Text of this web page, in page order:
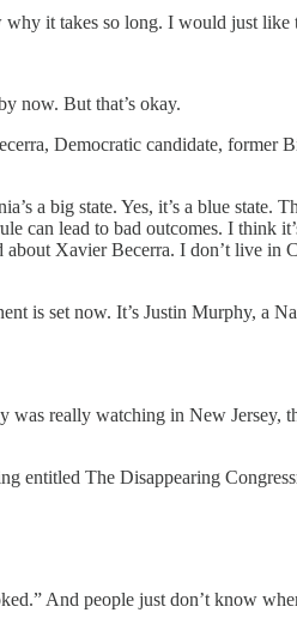
it takes so long. I would just
now. But that’s okay.
Democratic candidate, former
a big state. Yes, it’s a blue state.
can lead to bad outcomes. I think
Xavier Becerra. I don’t live
is set now. It’s Justin Murphy, a
really watching in New Jersey,
entitled The Disappearing
And people just don’t know